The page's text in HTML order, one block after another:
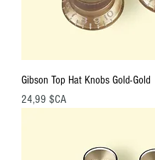
Gibson Top Hat Knobs Gold-Gold
Prix
24,99 $CA